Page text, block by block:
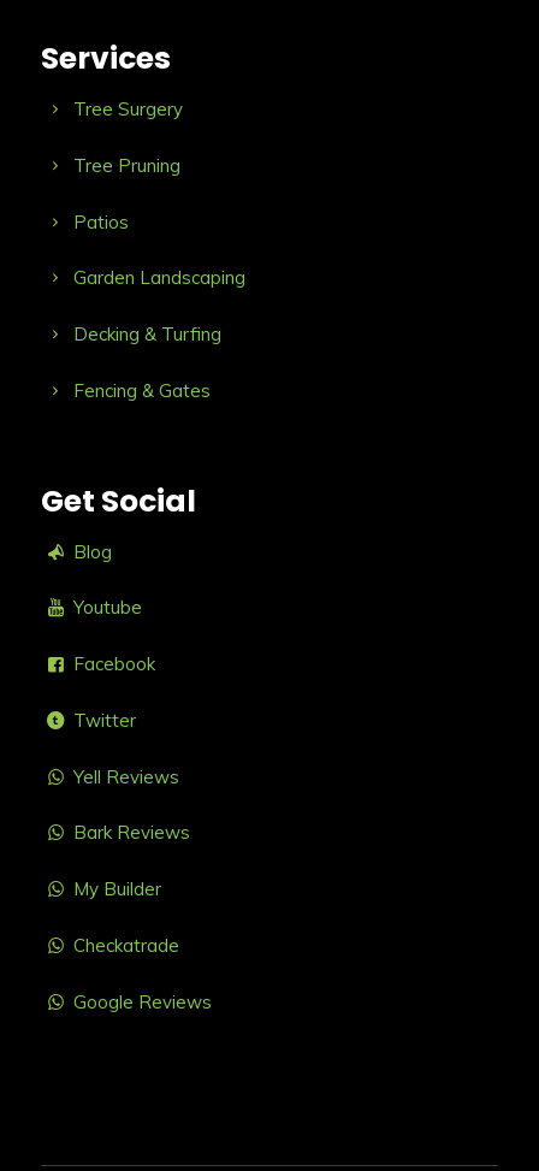
Services
Tree Surgery
Tree Pruning
Patios
Garden Landscaping
Decking & Turfing
Fencing & Gates
Get Social
Blog
Youtube
Facebook
Twitter
Yell Reviews
Bark Reviews
My Builder
Checkatrade
Google Reviews